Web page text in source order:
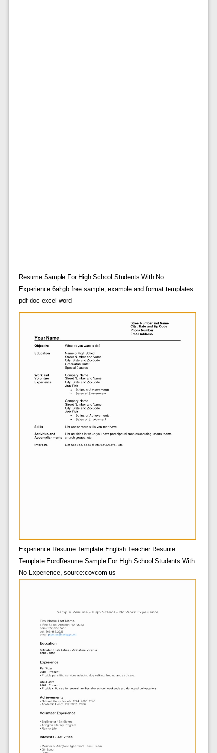
Resume Sample For High School Students With No
Experience 6ahgb free sample, example and format templates
pdf doc excel word
Experience Resume Template English Teacher Resume
Template EordResume Sample For High School Students With
No Experience, source:covcom.us